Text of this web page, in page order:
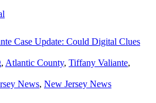
Case Update: Could Digital Clues
, Atlantic County, Tiffany Valiante,
News, New Jersey News